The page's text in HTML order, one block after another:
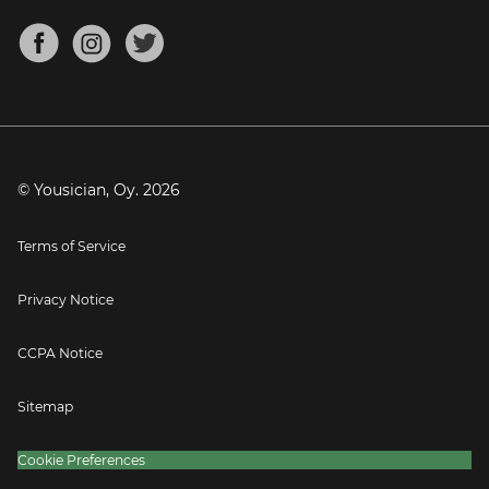
Mandolin Tuner
About
Blog
Press
© Yousician, Oy. 2026
Terms of Service
Privacy Notice
CCPA Notice
Sitemap
Cookie Preferences